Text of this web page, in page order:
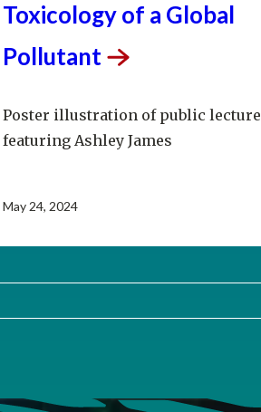
Toxicology of a Global
Pollutant
Poster illustration of public lecture
featuring Ashley James
May 24, 2024